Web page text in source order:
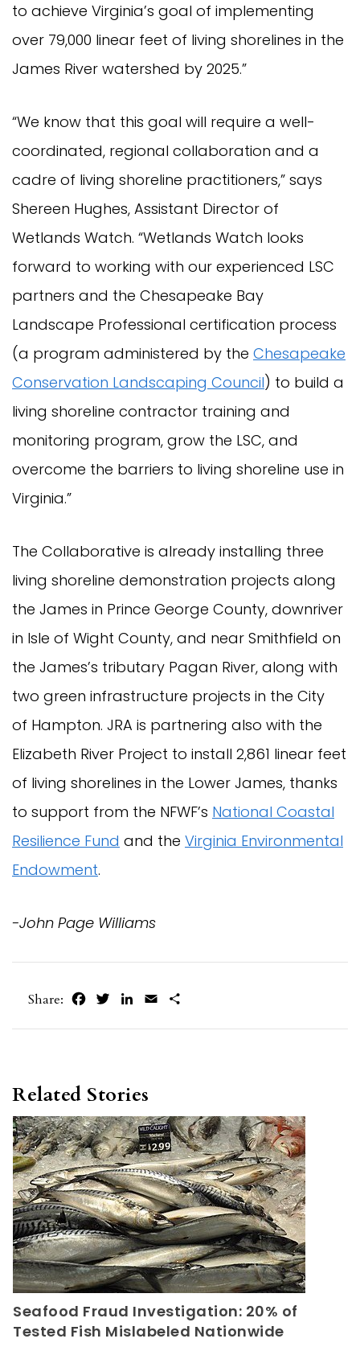
to achieve Virginia’s goal of implementing
over 79,000 linear feet of living shorelines in the
James River watershed by 2025.”
“We know that this goal will require a well-
coordinated, regional collaboration and a
cadre of living shoreline practitioners,” says
Shereen Hughes, Assistant Director of
Wetlands Watch. “Wetlands Watch looks
forward to working with our experienced LSC
partners and the Chesapeake Bay
Landscape Professional certification process
(a program administered by the Chesapeake
Conservation Landscaping Council) to build a
living shoreline contractor training and
monitoring program, grow the LSC, and
overcome the barriers to living shoreline use in
Virginia.”
The Collaborative is already installing three
living shoreline demonstration projects along
the James in Prince George County, downriver
in Isle of Wight County, and near Smithfield on
the James’s tributary Pagan River, along with
two green infrastructure projects in the City
of Hampton. JRA is partnering also with the
Elizabeth River Project to install 2,861 linear feet
of living shorelines in the Lower James, thanks
to support from the NFWF’s National Coastal
Resilience Fund and the Virginia Environmental
Endowment.
-John Page Williams
Share: FacebookTwitterLinkedIn
Email
Related Stories
Seafood Fraud Investigation: 20% of
Tested Fish Mislabeled Nationwide